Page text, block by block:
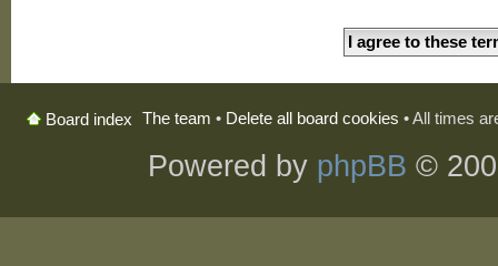
Board index The team • Delete all board cookies • All times
Powered by phpBB ©